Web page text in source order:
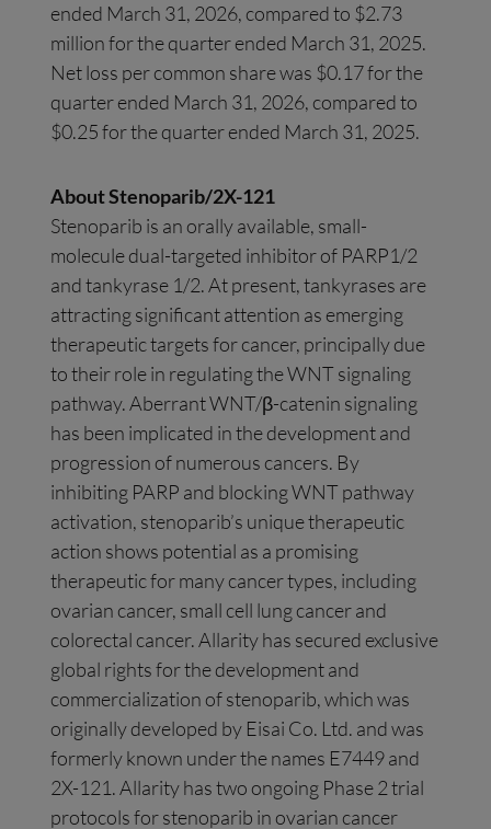
ended March 31, 2026, compared to $2.73
million for the quarter ended March 31, 2025.
Net loss per common share was $0.17 for the
quarter ended March 31, 2026, compared to
$0.25 for the quarter ended March 31, 2025.
About Stenoparib/2X-121
Stenoparib is an orally available, small-
molecule dual-targeted inhibitor of PARP1/2
and tankyrase 1/2. At present, tankyrases are
attracting significant attention as emerging
therapeutic targets for cancer, principally due
to their role in regulating the WNT signaling
pathway. Aberrant WNT/β-catenin signaling
has been implicated in the development and
progression of numerous cancers. By
inhibiting PARP and blocking WNT pathway
activation, stenoparib’s unique therapeutic
action shows potential as a promising
therapeutic for many cancer types, including
ovarian cancer, small cell lung cancer and
colorectal cancer. Allarity has secured exclusive
global rights for the development and
commercialization of stenoparib, which was
originally developed by Eisai Co. Ltd. and was
formerly known under the names E7449 and
2X-121. Allarity has two ongoing Phase 2 trial
protocols for stenoparib in ovarian cancer